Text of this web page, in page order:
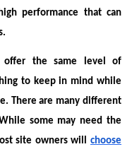
performance that can
offer the same level of
to keep in mind while
There are many different
some may need the
site owners will choose